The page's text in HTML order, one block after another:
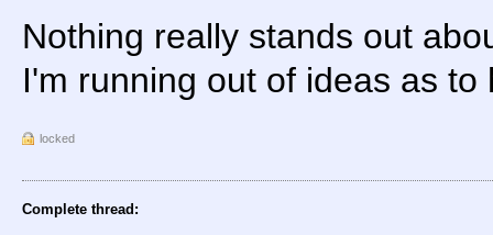
Nothing really stands out
I'm running out of ideas as
locked
Complete thread: